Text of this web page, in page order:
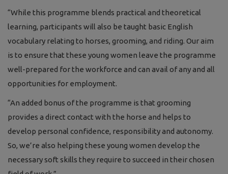
“While this programme blends practical and theoretical
learning, participants will also be taught basic English
vocabulary relating to horses, grooming, and riding. Our aim
is to ensure that these young women leave the programme
well-prepared for the workforce and can avail of any and all
opportunities for employment.
“An added bonus of the programme is that grooming
provides a direct contact with the horse and helps to
develop personal confidence, responsibility and autonomy.
So, we’re also helping these young women develop the
necessary soft skills they require to succeed in their chosen